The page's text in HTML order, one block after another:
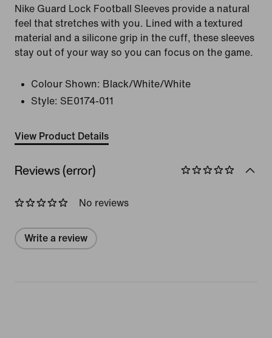
Nike Guard Lock Football Sleeves provide a natural
feel that stretches with you. Lined with a textured
material and a silicone grip in the cuff, these sleeves
stay out of your way so you can focus on the game.
Colour Shown: Black/White/White
Style: SE0174-011
View Product Details
Reviews (error)
No reviews
Write a review